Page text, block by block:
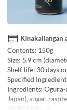
Kinakailangan
Contents: 150g
Size: 5.9 cm
Shelf life: 30 days
Specified
Ingredients: Ogura-
Japan), sugar,